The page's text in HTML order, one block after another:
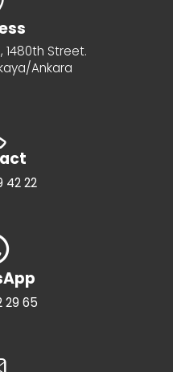
1480th Street.
Ankara
42 22
29 65